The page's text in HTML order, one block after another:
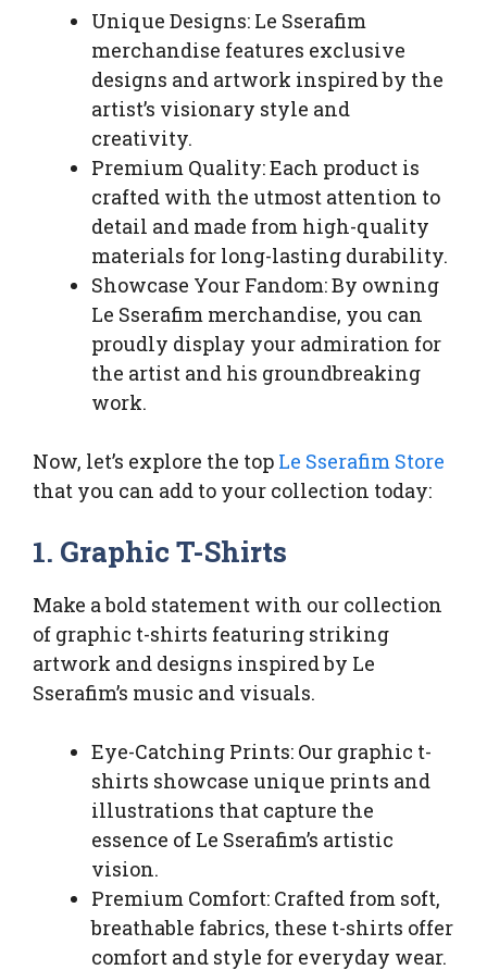
Unique Designs: Le Sserafim
merchandise features exclusive
designs and artwork inspired by the
artist’s visionary style and
creativity.
Premium Quality: Each product is
crafted with the utmost attention to
detail and made from high-quality
materials for long-lasting durability.
Showcase Your Fandom: By owning
Le Sserafim merchandise, you can
proudly display your admiration for
the artist and his groundbreaking
work.
Now, let’s explore the top Le Sserafim Store
that you can add to your collection today:
1. Graphic T-Shirts
Make a bold statement with our collection
of graphic t-shirts featuring striking
artwork and designs inspired by Le
Sserafim’s music and visuals.
Eye-Catching Prints: Our graphic t-
shirts showcase unique prints and
illustrations that capture the
essence of Le Sserafim’s artistic
vision.
Premium Comfort: Crafted from soft,
breathable fabrics, these t-shirts offer
comfort and style for everyday wear.